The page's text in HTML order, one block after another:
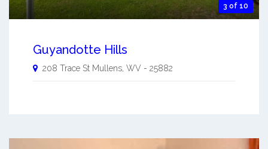
3 of 10
Guyandotte Hills
208 Trace St Mullens WV - 25882